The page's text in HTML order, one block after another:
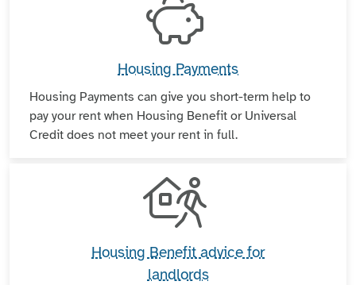
Housing Payments
Housing Payments can give you short-term help to
pay your rent when Housing Benefit or Universal
Credit does not meet your rent in full.
Housing Benefit advice for
landlords